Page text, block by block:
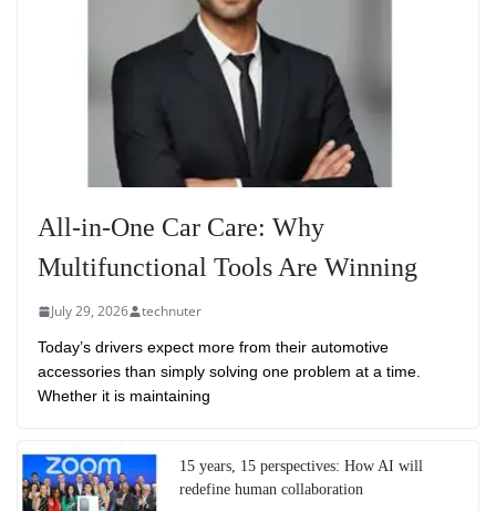
All-in-One Car Care: Why
Multifunctional Tools Are Winning
July 29, 2026 technuter
Today’s drivers expect more from their automotive
accessories than simply solving one problem at a time.
Whether it is maintaining
15 years, 15 perspectives: How AI will
redefine human collaboration